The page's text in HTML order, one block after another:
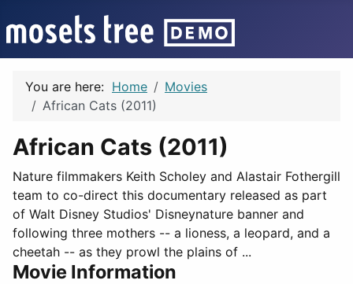
You are here: Home
Movies
African Cats (2011)
African Cats (2011)
Nature filmmakers Keith Scholey and Alastair Fothergill
team to co-direct this documentary released as part
of Walt Disney Studios' Disneynature banner and
following three mothers -- a lioness, a leopard, and a
cheetah -- as they prowl the plains of ...
Movie Information